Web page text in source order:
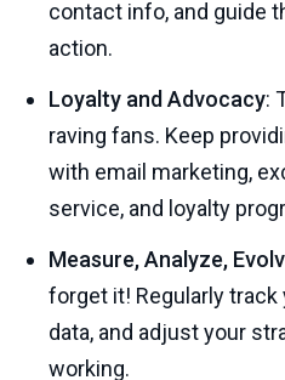
contact info, and guide
action.
Loyalty and Advocacy:
raving fans. Keep
with email marketing,
service, and loyalty
Measure, Analyze,
forget it! Regularly track
data, and adjust your
working.